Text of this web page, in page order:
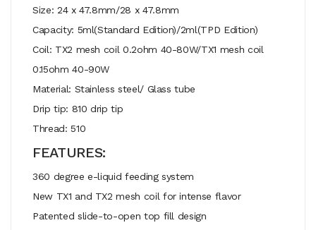
Size: 24 x 47.8mm/28 x 47.8mm
Capacity: 5ml(Standard Edition)/2ml(TPD Edition)
Coil: TX2 mesh coil 0.2ohm 40-80W/TX1 mesh coil
0.15ohm 40-90W
Material: Stainless steel/ Glass tube
Drip tip: 810 drip tip
Thread: 510
FEATURES:
360 degree e-liquid feeding system
New TX1 and TX2 mesh coil for intense flavor
Patented slide-to-open top fill design